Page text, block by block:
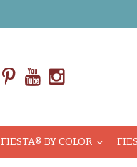
FIESTA® BY COLOR